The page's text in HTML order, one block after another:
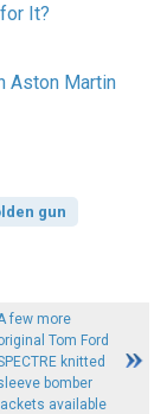
It?
Aston Martin
gun
few more
Tom Ford
knitted
bomber
available